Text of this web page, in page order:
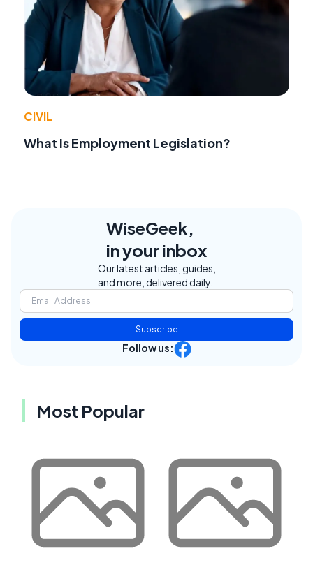
CIVIL
What Is Employment Legislation?
WiseGeek,
in your inbox
Our latest articles, guides,
and more, delivered daily.
Subscribe
Follow us:
Most Popular